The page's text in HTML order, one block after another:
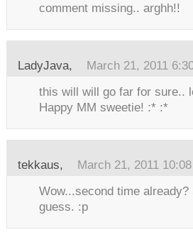
comment missing.. arghh!!
LadyJava, March 21, 2011
this will will go far for sure..
Happy MM sweetie! :* :*
tekkaus, March 21, 2011
Wow...second time already?
guess. :p